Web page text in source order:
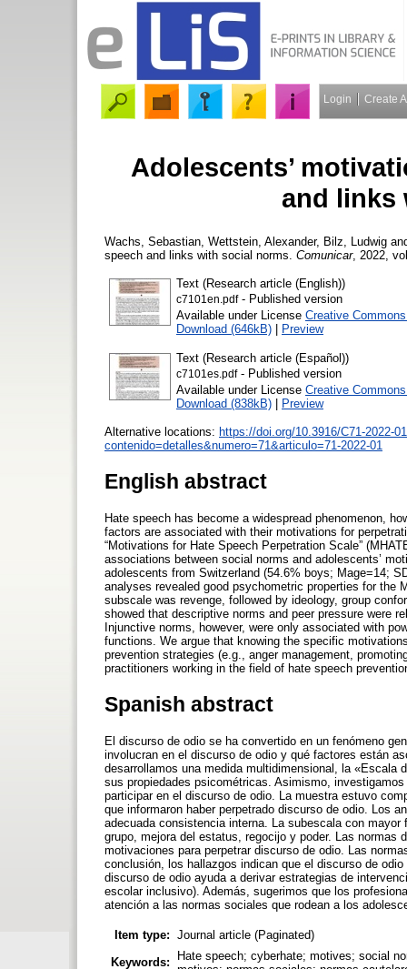
Login Create
Adolescents’
and links
Wachs, Sebastian Wettstein, Alexander, Bilz, Ludwig
speech and links with social norms. Comunicar, 2022,
Text (Research article (English))
c7101en.pdf- Published version
Available under License Creative
Download (646kB) | Preview
Text (Research article (Español))
c7101es.pdf- Published version
Available under License Creative
Download (838kB) | Preview
Alternative locations: https://doi.org/10.3916/C71-2022-01
contenido=detalles&numero=71&articulo=71-2022-01
English abstract
Hate speech has become a widespread phenomenon,
factors are associated with their motivations for
“Motivations for Hate Speech Perpetration Scale”
associations between social norms and adolescents’
adolescents from Switzerland (54.6% boys; Mage=14;
analyses revealed good psychometric properties for the
subscale was revenge, followed by ideology, group
showed that descriptive norms and peer pressure were
Injunctive norms, however, were only associated with
functions. We argue that knowing the specific
prevention strategies (e.g., anger management,
practitioners working in the field of hate speech
Spanish abstract
El discurso de odio se ha convertido en un fenómeno
involucran en el discurso de odio y qué factores están
desarrollamos una medida multidimensional, la «Escala
sus propiedades psicométricas. Asimismo,
participar en el discurso de odio. La muestra estuvo
que informaron haber perpetrado discurso de odio. Los
adecuada consistencia interna. La subescala con
grupo, mejora del estatus, regocijo y poder. Las
motivaciones para perpetrar discurso de odio. Las
conclusión, los hallazgos indican que el discurso de
discurso de odio ayuda a derivar estrategias de
escolar inclusivo). Además, sugerimos que los
atención a las normas sociales que rodean a los
Item type: Journal article (Paginated)
Keywords:
Hate speech; cyberhate; motives; social